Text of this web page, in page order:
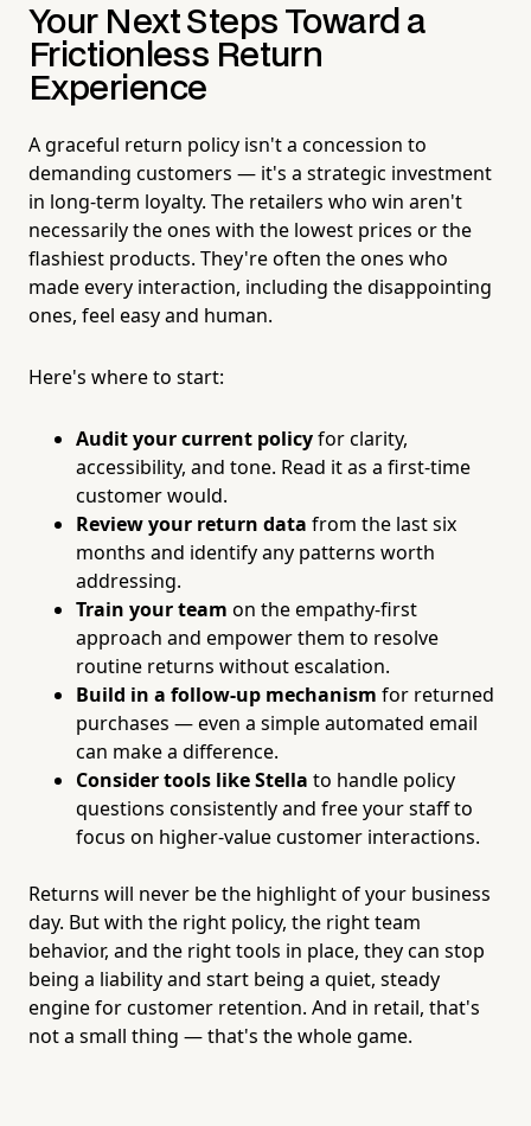
Your Next Steps Toward a
Frictionless Return
Experience
A graceful return policy isn't a concession to
demanding customers — it's a strategic investment
in long-term loyalty. The retailers who win aren't
necessarily the ones with the lowest prices or the
flashiest products. They're often the ones who
made every interaction, including the disappointing
ones, feel easy and human.
Here's where to start:
Audit your current policyfor clarity,
accessibility, and tone. Read it as a first-time
customer would.
Review your return data from the last six
months and identify any patterns worth
addressing.
Train your team on the empathy-first
approach and empower them to resolve
routine returns without escalation.
Build in a follow-up mechanism for returned
purchases — even a simple automated email
can make a difference.
Consider tools like Stella to handle policy
questions consistently and free your staff to
focus on higher-value customer interactions.
Returns will never be the highlight of your business
day. But with the right policy, the right team
behavior, and the right tools in place, they can stop
being a liability and start being a quiet, steady
engine for customer retention. And in retail, that's
not a small thing — that's the whole game.